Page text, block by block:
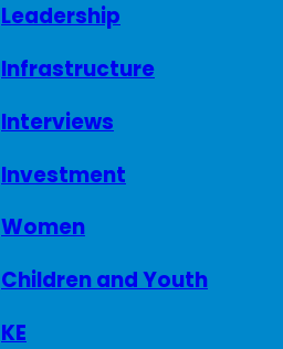
Leadership
Infrastructure
Interviews
Investment
Women
Children and Youth
KE